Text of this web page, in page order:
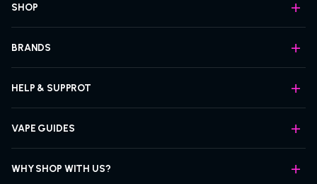
SHOP
BRANDS
HELP & SUPPROT
VAPE GUIDES
WHY SHOP WITH US?